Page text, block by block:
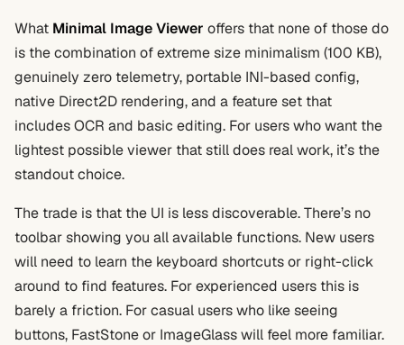
What Minimal Image Viewer offers that none of those do
is the combination of extreme size minimalism (100 KB),
genuinely zero telemetry, portable INI-based config,
native Direct2D rendering, and a feature set that
includes OCR and basic editing. For users who want the
lightest possible viewer that still does real work, it’s the
standout choice.
The trade is that the UI is less discoverable. There’s no
toolbar showing you all available functions. New users
will need to learn the keyboard shortcuts or right-click
around to find features. For experienced users this is
barely a friction. For casual users who like seeing
buttons, FastStone or ImageGlass will feel more familiar.